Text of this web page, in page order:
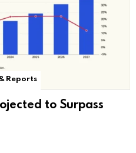
Reports
to Surpass